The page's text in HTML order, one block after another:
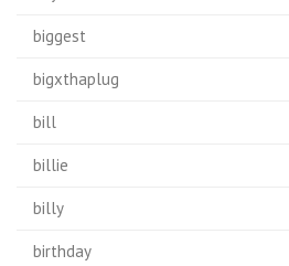
biggest
bigxthaplug
bill
billie
billy
birthday